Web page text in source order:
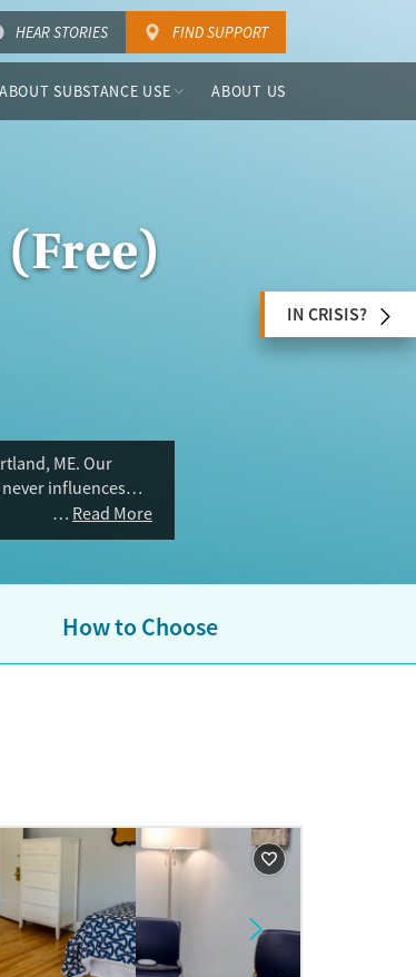
HEAR STORIES FIND SUPPORT
ABOUT SUBSTANCE USE ABOUT US
(Free)
ME. Our
influences
Read More
IN CRISIS?
How to Choose